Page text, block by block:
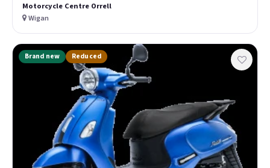
Motorcycle Centre Orrell
Wigan
Brand new Reduced